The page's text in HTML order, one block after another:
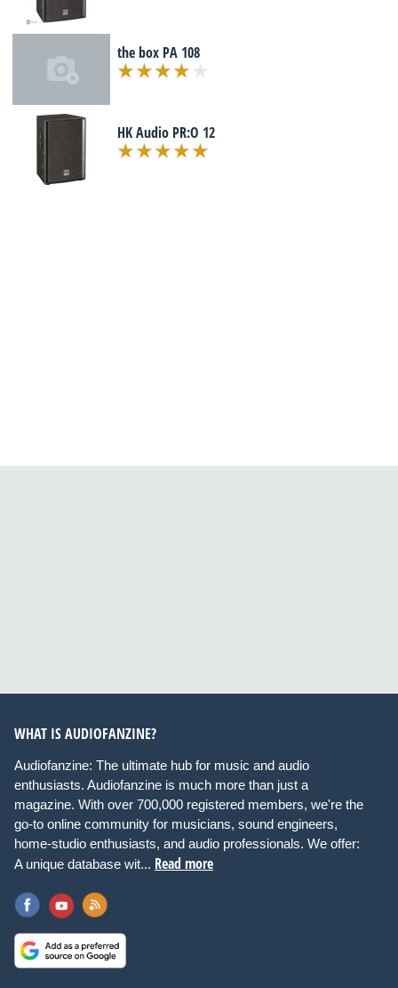
the box PA 108
HK Audio PR:O 12
WHAT IS AUDIOFANZINE?
Audiofanzine: The ultimate hub for music and audio
enthusiasts. Audiofanzine is much more than just a
magazine. With over 700,000 registered members, we're the
go-to online community for musicians, sound engineers,
home-studio enthusiasts, and audio professionals. We offer:
A unique database wit... Read more